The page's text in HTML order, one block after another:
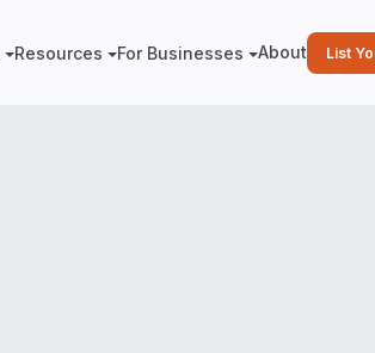
Resources For Businesses About List